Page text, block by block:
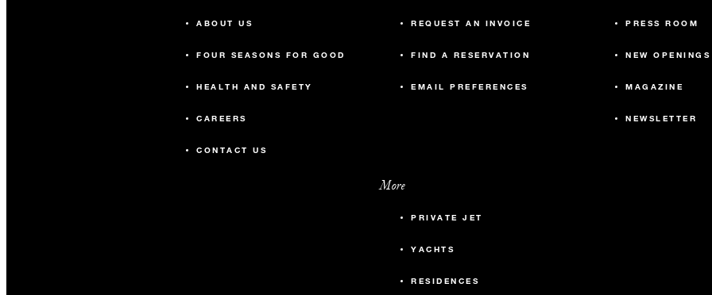
ABOUT US
FOUR SEASONS FOR GOOD
HEALTH AND SAFETY
CAREERS
CONTACT US
REQUEST AN INVOICE
FIND A RESERVATION
EMAIL PREFERENCES
PRESS ROOM
NEW OPENINGS
MAGAZINE
NEWSLETTER
More
PRIVATE JET
YACHTS
RESIDENCES